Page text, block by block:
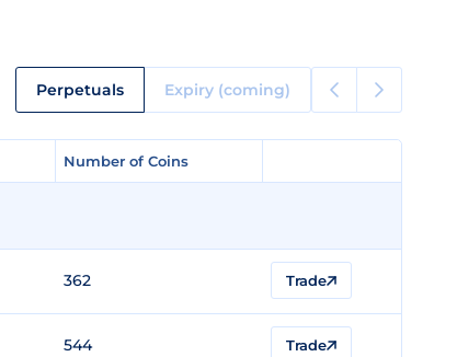
Perpetuals Expiry (coming)
Number of Coins
Number of Coins
362 Trade
544 Trade